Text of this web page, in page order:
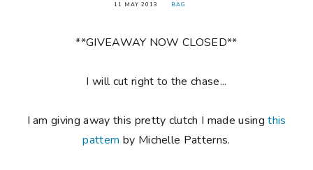
11 MAY 2013 BAG
**GIVEAWAY NOW CLOSED**
I will cut right to the chase...
I am giving away this pretty clutch I made usingthis
pattern by Michelle Patterns.